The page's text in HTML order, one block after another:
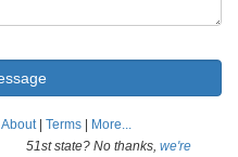
About| Terms
More...
51st state? No thanks, we're